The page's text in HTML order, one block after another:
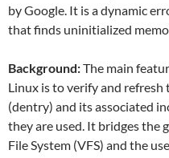
by Google. It is a dynamic
that finds uninitialized
Background:The main
Linux is to verify and
(dentry) and its associated
they are used. It bridges the
File System (VFS) and the